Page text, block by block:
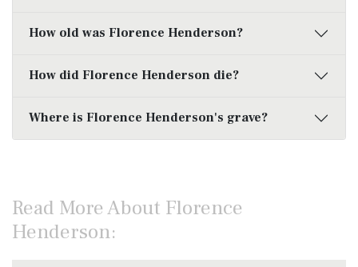
How old was Florence Henderson?
How did Florence Henderson die?
Where is Florence Henderson's grave?
Read More About Florence
Henderson: